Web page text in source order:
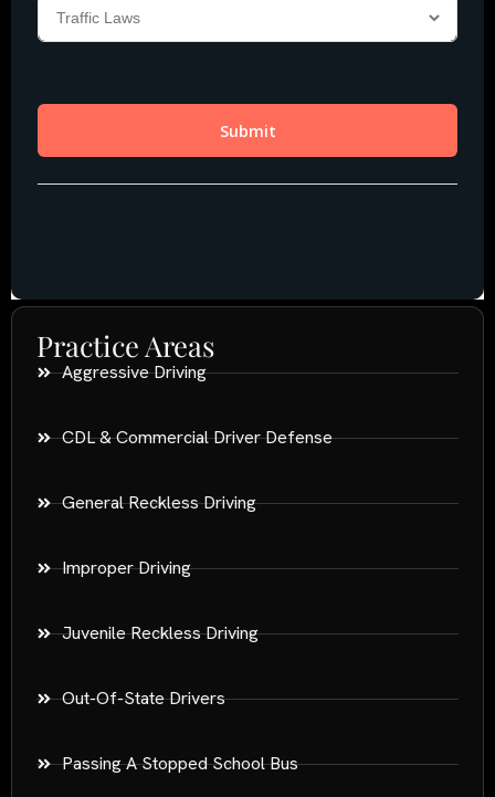
Practice Areas
Aggressive Driving
CDL & Commercial Driver Defense
General Reckless Driving
Improper Driving
Juvenile Reckless Driving
Out-Of-State Drivers
Passing A Stopped School Bus